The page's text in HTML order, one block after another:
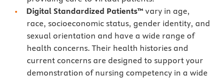
Digital Standardized Patients™ vary in age,
race, socioeconomic status, gender identity, and
sexual orientation and have a wide range of
health concerns. Their health histories and
current concerns are designed to support your
demonstration of nursing competency in a wide